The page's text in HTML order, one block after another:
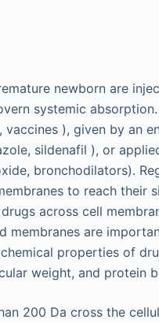
newborn are
systemic absorption.
), given by an
sildenafil ), or
bronchodilators).
to reach their
across cell
membranes are
properties of
weight, and protein
200 Da cross the